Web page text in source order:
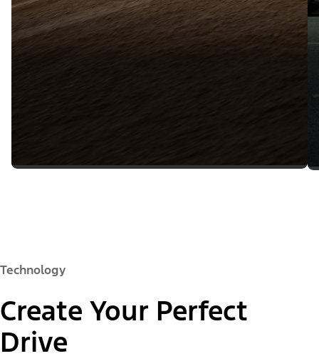
Technology
Create Your Perfect
Drive